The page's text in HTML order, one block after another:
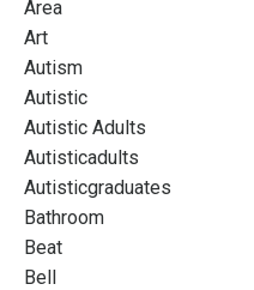
Area
Art
Autism
Autistic
Autistic Adults
Autisticadults
Autisticgraduates
Bathroom
Beat
Bell